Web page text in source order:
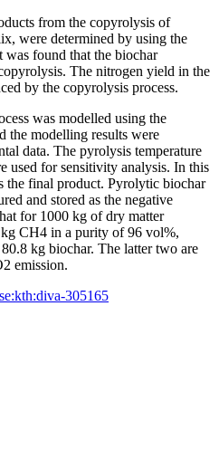
from the copyrolysis of
were determined by using the
was found that the biochar
The nitrogen yield in the
by the copyrolysis process.
was modelled using the
the modelling results were
data. The pyrolysis temperature
used for sensitivity analysis. In this
the final product. Pyrolytic biochar
and stored as the negative
for 1000 kg of dry matter
CH4 in a purity of 96 vol%,
kg biochar. The latter two are
emission.
305165